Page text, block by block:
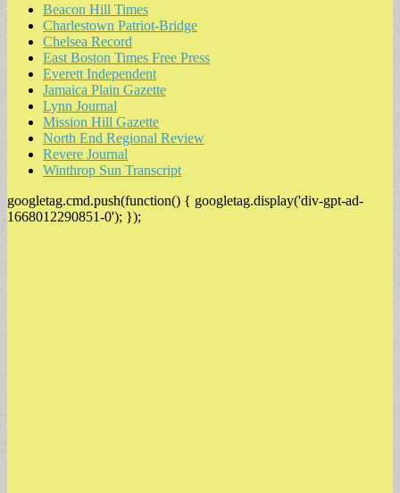
Beacon Hill Times
Charlestown Patriot-Bridge
Chelsea Record
East Boston Times Free Press
Everett Independent
Jamaica Plain Gazette
Lynn Journal
Mission Hill Gazette
North End Regional Review
Revere Journal
Winthrop Sun Transcript
googletag.cmd.push(function() { googletag.display('div-gpt-ad-
1668012290851-0'); });